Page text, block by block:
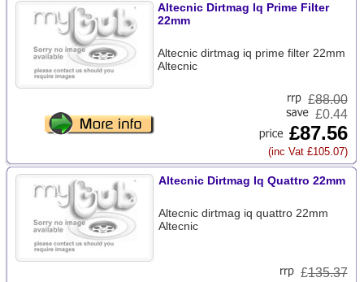
Altecnic Dirtmag Iq Prime Filter
22mm
Altecnic dirtmag iq prime filter 22mm
Altecnic
£88.00
£0.44
£87.56
(inc Vat £105.07)
Altecnic Dirtmag Iq Quattro 22mm
Altecnic dirtmag iq quattro 22mm
Altecnic
£135.37